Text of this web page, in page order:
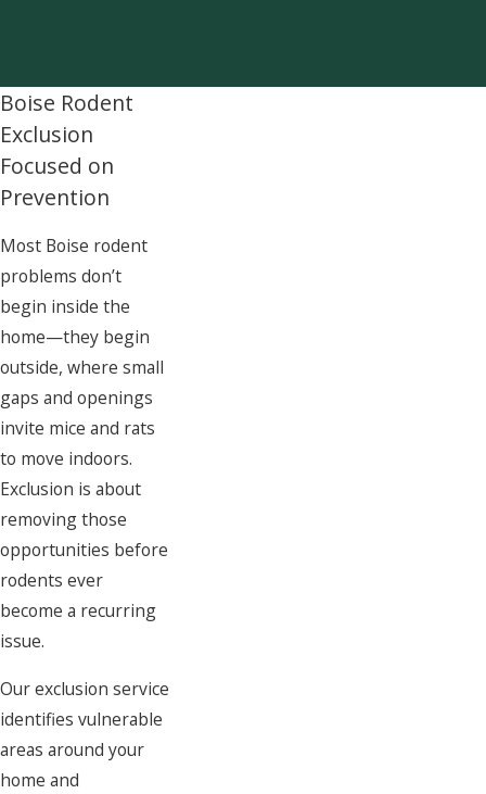
Boise Rodent
Exclusion
Focused on
Prevention
Most Boise rodent
problems don’t
begin inside the
home—they begin
outside, where small
gaps and openings
invite mice and rats
to move indoors.
Exclusion is about
removing those
opportunities before
rodents ever
become a recurring
issue.
Our exclusion service
identifies vulnerable
areas around your
home and